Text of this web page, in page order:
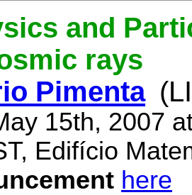
and
rays
Pimenta
15th, 2007
Edifício
here